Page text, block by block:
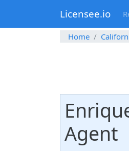
Licensee.io
Home
Agent